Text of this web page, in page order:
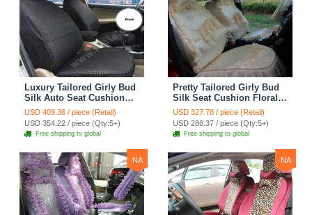
Luxury Tailored Girly Bud
Silk Auto Seat Cushion
Safest Lace Lycra Full
Surround Automobile Car
Seat Cover Sets - Black
USD 409.36 / piece (Retail)
USD 354.22 / piece (Qty:5+)
Free shipping to global
Pretty Tailored Girly Bud
Silk Seat Cushion Floral
Safest Lace Embroidery
Custom Automobile Car
Seat Cover Sets - Apricot
Yellow
USD 327.78 / piece (Retail)
USD 286.37 / piece (Qty:5+)
Free shipping to global
NA NA